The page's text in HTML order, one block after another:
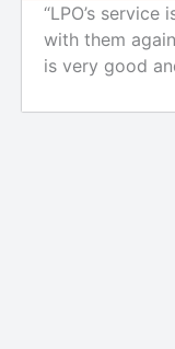
“LPO’s
with them
is very good